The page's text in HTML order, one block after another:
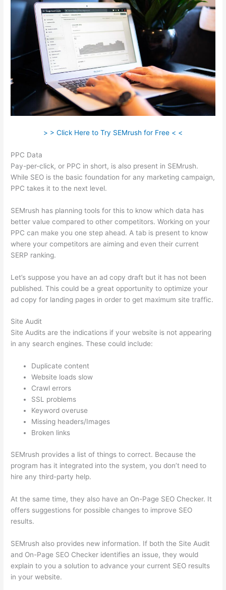
> > Click Here to Try SEMrush for Free < <
PPC Data
Pay-per-click, or PPC in short, is also present in SEMrush.
While SEO is the basic foundation for any marketing campaign,
PPC takes it to the next level.
SEMrush has planning tools for this to know which data has
better value compared to other competitors. Working on your
PPC can make you one step ahead. A tab is present to know
where your competitors are aiming and even their current
SERP ranking.
Let’s suppose you have an ad copy draft but it has not been
published. This could be a great opportunity to optimize your
ad copy for landing pages in order to get maximum site traffic.
Site Audit
Site Audits are the indications if your website is not appearing
in any search engines. These could include:
Duplicate content
Website loads slow
Crawl errors
SSL problems
Keyword overuse
Missing headers/Images
Broken links
SEMrush provides a list of things to correct. Because the
program has it integrated into the system, you don’t need to
hire any third-party help.
At the same time, they also have an On-Page SEO Checker. It
offers suggestions for possible changes to improve SEO
results.
SEMrush also provides new information. If both the Site Audit
and On-Page SEO Checker identifies an issue, they would
explain to you a solution to advance your current SEO results
in your website.